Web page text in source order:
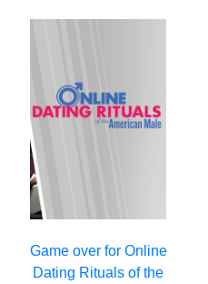
Game over for Online
Dating Rituals of the